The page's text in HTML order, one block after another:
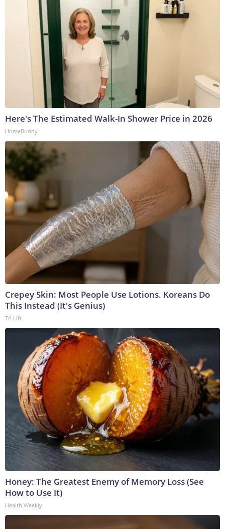
Here's The Estimated Walk-In Shower Price in 2026
HomeBuddy
Crepey Skin: Most People Use Lotions. Koreans Do
This Instead (It's Genius)
Tri Lift
Honey: The Greatest Enemy of Memory Loss (See
How to Use It)
Health Weekly